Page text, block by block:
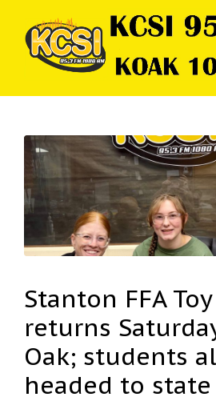
Stanton FFA
returns
Oak; students
headed to